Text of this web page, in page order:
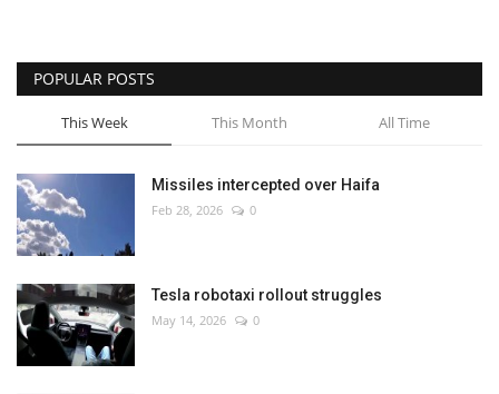
Sports
Environment
Travel
Health
Culture
Entertainment
POPULAR POSTS
This Week This Month All Time
Missiles intercepted over Haifa
Feb 28, 2026 0
Tesla robotaxi rollout struggles
May 14, 2026 0